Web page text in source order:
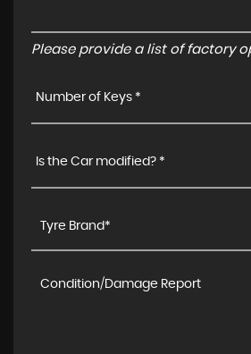
Please provide a list of factory
Number of Keys *
Is the Car modified? *